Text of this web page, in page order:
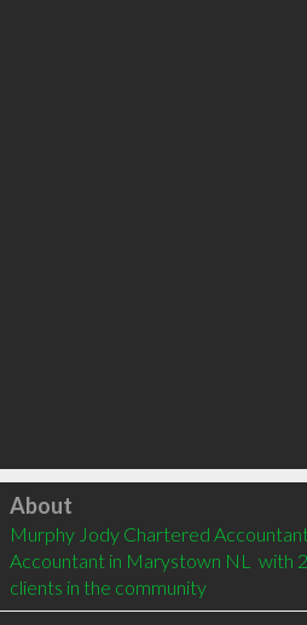
Click to load
About
Murphy Jody Chartered
Accountant in Marystown NL  with
clients in the community